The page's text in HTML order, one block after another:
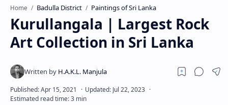
Home Badulla District Paintings of Sri Lanka
Kurullangala | Largest Rock
Art Collection in Sri Lanka